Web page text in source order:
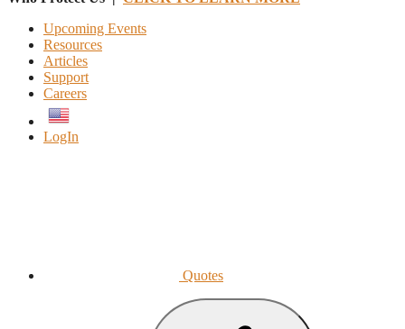
Upcoming Events
Resources
Articles
Support
Careers
LogIn
Quotes